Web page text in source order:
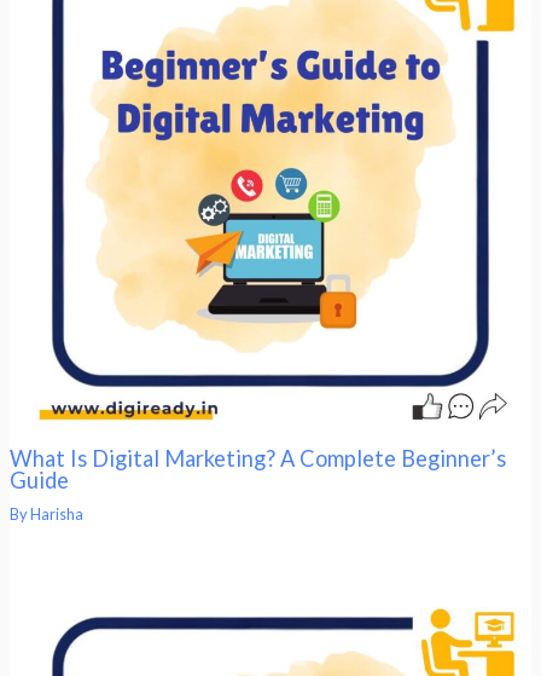
What Is Digital Marketing? A Complete Beginner’s
Guide
ByHarisha